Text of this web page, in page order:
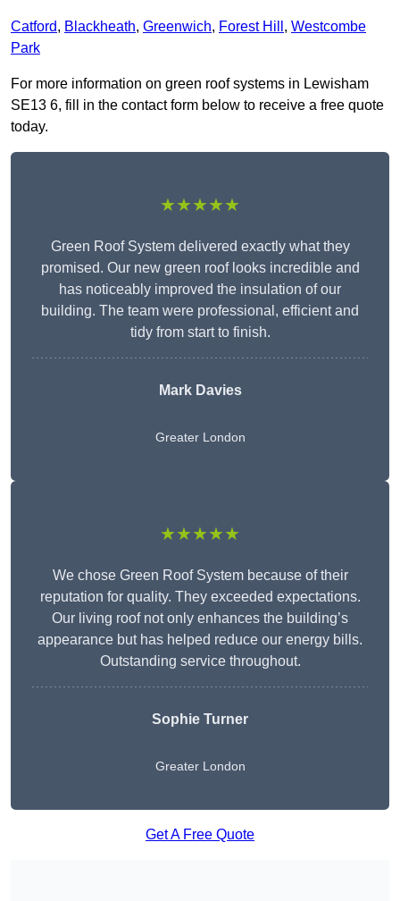
Catford, Blackheath, Greenwich, Forest Hill , Westcombe
Park
For more information on green roof systems in Lewisham
SE13 6, fill in the contact form below to receive a free quote
today.
★★★★★
Green Roof System delivered exactly what they
promised. Our new green roof looks incredible and
has noticeably improved the insulation of our
building. The team were professional, efficient and
tidy from start to finish.
Mark Davies
Greater London
★★★★★
We chose Green Roof System because of their
reputation for quality. They exceeded expectations.
Our living roof not only enhances the building’s
appearance but has helped reduce our energy bills.
Outstanding service throughout.
Sophie Turner
Greater London
Get A Free Quote